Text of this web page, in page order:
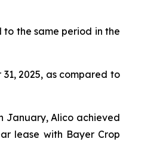
to the same period in the
2025, as compared to
January, Alico achieved
lease with Bayer Crop